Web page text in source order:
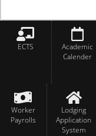
ECTS
Academic
Calender
Worker
Payrolls
Lodging
Application
System